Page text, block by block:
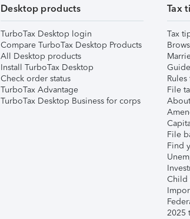
Desktop products
TurboTax Desktop login
Compare TurboTax Desktop Products
All Desktop products
Install TurboTax Desktop
Check order status
TurboTax Advantage
TurboTax Desktop Business for corps
Tax
Tax
File
File
Find
Child
2025